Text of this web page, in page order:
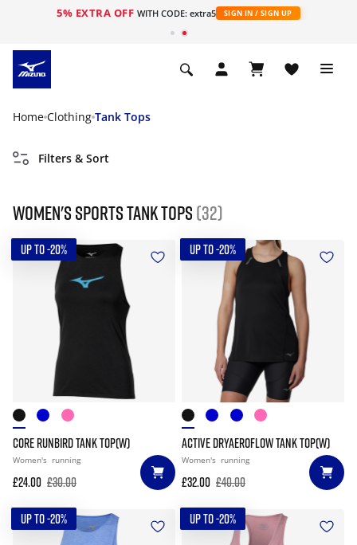
5% EXTRA OFF WITH CODE: extra5 SIGN IN / SIGN UP
Home Clothing Tank Tops
Filters & Sort
Women's Sports Tank tops (32)
UP TO -20%
CORE RUNBIRD TANK TOP(W)
Women's running
£24.00 £30.00
UP TO -20%
ACTIVE DRYAEROFLOW TANK TOP(W)
Women's running
£32.00 £40.00
UP TO -20% UP TO -20%